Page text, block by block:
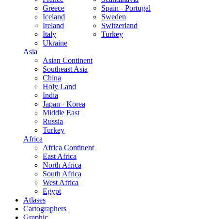
Greece
Iceland
Ireland
Italy
Spain - Portugal
Sweden
Switzerland
Turkey
Ukraine
Asia
Asian Continent
Southeast Asia
China
Holy Land
India
Japan - Korea
Middle East
Russia
Turkey
Africa
Africa Continent
East Africa
North Africa
South Africa
West Africa
Egypt
Atlases
Cartographers
Graphic